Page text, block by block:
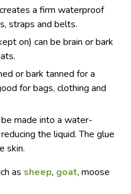
a firm waterproof
straps and belts.
on) can be brain or bark
or bark tanned for a
for bags, clothing and
be made into a water-
the liquid. The glue
skin.
as sheep, goat, moose